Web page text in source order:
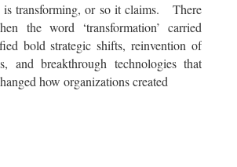
is transforming, or so it claims. There
the word ‘transformation’ carried
bold strategic shifts, reinvention of
and breakthrough technologies that
how organizations created